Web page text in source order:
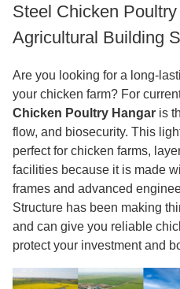
Steel Chicken
Agricultural Building
Are you looking for a long-
your chicken farm? For
Chicken Poultry Hangar is
flow, and biosecurity. This
perfect for chicken farms,
facilities because it is made
frames and advanced
Structure has been making
and can give you reliable
protect your investment and